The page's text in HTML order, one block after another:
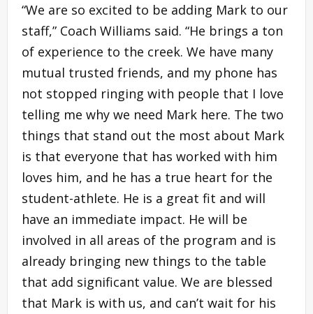
“We are so excited to be adding Mark to our
staff,” Coach Williams said. “He brings a ton
of experience to the creek. We have many
mutual trusted friends, and my phone has
not stopped ringing with people that I love
telling me why we need Mark here. The two
things that stand out the most about Mark
is that everyone that has worked with him
loves him, and he has a true heart for the
student-athlete. He is a great fit and will
have an immediate impact. He will be
involved in all areas of the program and is
already bringing new things to the table
that add significant value. We are blessed
that Mark is with us, and can’t wait for his